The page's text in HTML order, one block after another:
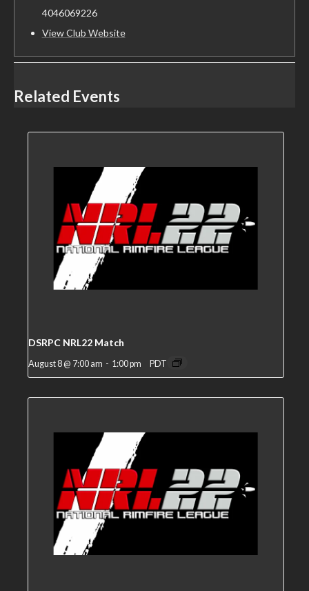
4046069226
View Club Website
Related Events
DSRPC NRL22 Match
August 8 @ 7:00 am - 1:00 pm PDT